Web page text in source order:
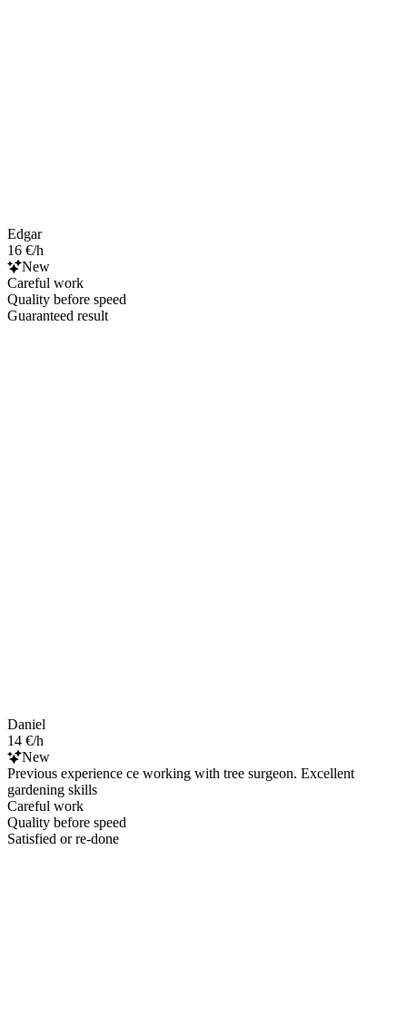
Edgar
16 €/h
New
Careful work
Quality before speed
Guaranteed result
Daniel
14 €/h
New
Previous experience ce working with tree surgeon. Excellent
gardening skills
Careful work
Quality before speed
Satisfied or re-done